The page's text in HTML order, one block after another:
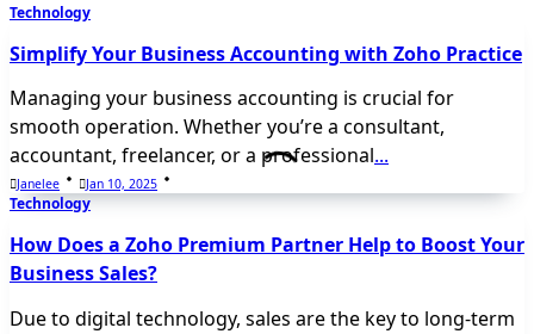
Technology
Simplify Your Business Accounting with Zoho Practice
Managing your business accounting is crucial for
smooth operation. Whether you’re a consultant,
accountant, freelancer, or a professional...
Janelee Jan 10, 2025
Technology
How Does a Zoho Premium Partner Help to Boost Your
Business Sales?
Due to digital technology, sales are the key to long-term